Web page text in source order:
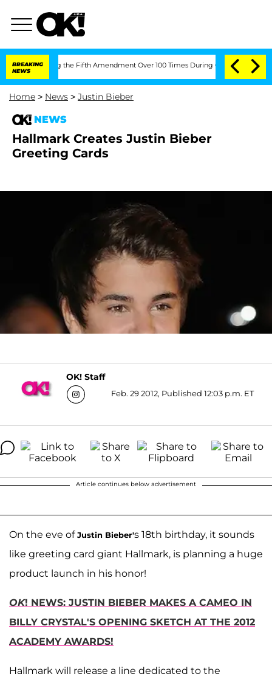
BREAKING
NEWS
Pleading the Fifth Amendment Over 100 Times During COVID-19 Hearing
Home > News > Justin Bieber
NEWS
Hallmark Creates Justin Bieber
Greeting Cards
OK! Staff
Feb. 29 2012, Published 12:03 p.m. ET
Article continues below advertisement
On the eve ofJustin Bieber's 18th birthday, it sounds
like greeting card giant Hallmark, is planning a huge
product launch in his honor!
OK! NEWS: JUSTIN BIEBER MAKES A CAMEO IN
BILLY CRYSTAL'S OPENING SKETCH AT THE 2012
ACADEMY AWARDS!
Hallmark will release a line dedicated to the